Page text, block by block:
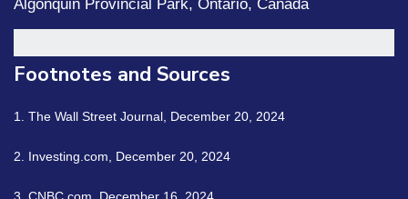
Algonquin Provincial Park, Ontario, Canada
Footnotes and Sources
1. The Wall Street Journal, December 20, 2024
2. Investing.com, December 20, 2024